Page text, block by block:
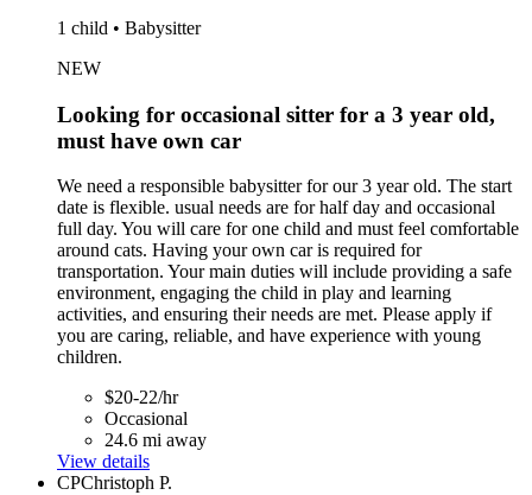
1 child • Babysitter
NEW
Looking for occasional sitter for a 3 year old,
must have own car
We need a responsible babysitter for our 3 year old. The start
date is flexible. usual needs are for half day and occasional
full day. You will care for one child and must feel comfortable
around cats. Having your own car is required for
transportation. Your main duties will include providing a safe
environment, engaging the child in play and learning
activities, and ensuring their needs are met. Please apply if
you are caring, reliable, and have experience with young
children.
$20-22/hr
Occasional
24.6 mi away
View details
CPChristoph P.